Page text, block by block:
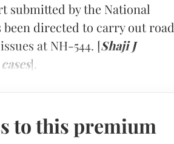
submitted by the National
directed to carry out road
at NH-544. [Shaji J
].
to this premium